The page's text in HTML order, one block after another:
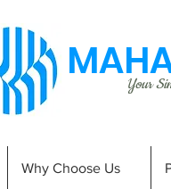
Your
Why Choose Us